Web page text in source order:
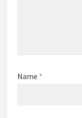
Name *